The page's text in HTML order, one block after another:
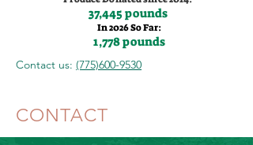
37,445 pounds
In 2026 So Far:
1,778 pounds
Contact us: (775)600-9530
CONTACT